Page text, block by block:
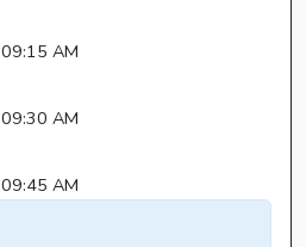
09:15 AM
09:30 AM
09:45 AM